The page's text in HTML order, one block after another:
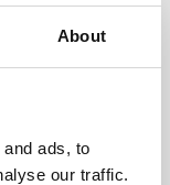
About
ads, to
our traffic.